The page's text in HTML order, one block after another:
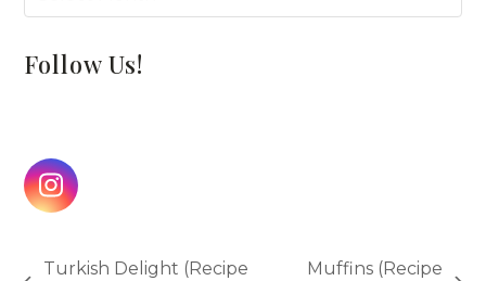
Follow Us!
Instagram
Turkish Delight (Recipe
Muffins (Recipe